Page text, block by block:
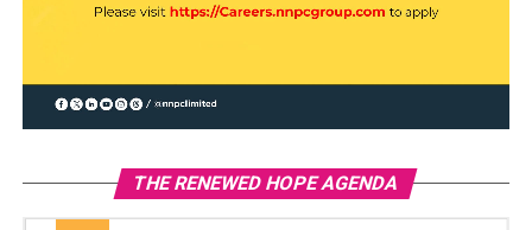
THE RENEWED HOPE AGENDA